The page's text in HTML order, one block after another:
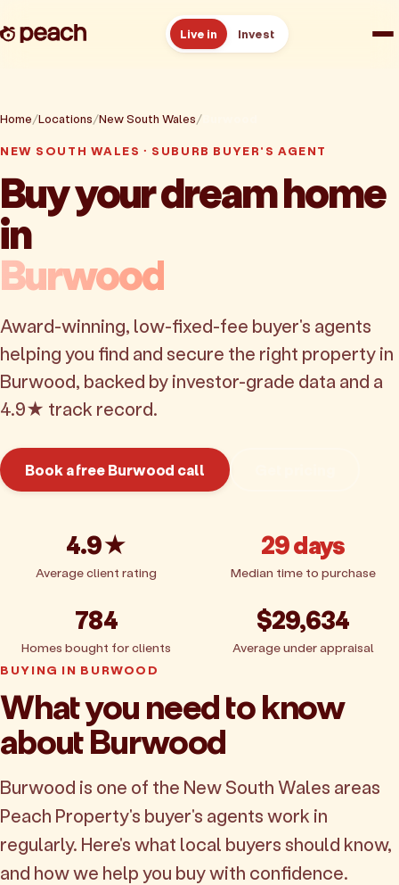
Live in Invest
Reviews
Resources
About
Home Locations New South Wales
NEW SOUTH WALES · SUBURB BUYER'S AGENT
Buy your dream home
in
Burwood
Award-winning, low-fixed-fee buyer's agents
helping you find and secure the right property in
Burwood, backed by investor-grade data and a
4.9★ track record.
Book a free Burwood call
4.9★
Average client rating
29 days
Median time to purchase
784
Homes bought for clients
$29,634
Average under appraisal
BUYING IN BURWOOD
What you need to know
about Burwood
Burwood is one of the New South Wales areas
Peach Property's buyer's agents work in
regularly. Here's what local buyers should know,
and how we help you buy with confidence.